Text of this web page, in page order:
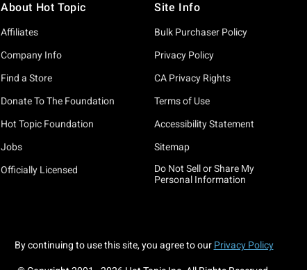
About Hot Topic
Affiliates
Company Info
Find a Store
Donate To The Foundation
Hot Topic Foundation
Jobs
Officially Licensed
Site Info
Bulk Purchaser Policy
Privacy Policy
CA Privacy Rights
Terms of Use
Accessibility Statement
Sitemap
Do Not Sell or Share My
Personal Information
By continuing to use this site, you agree to our Privacy Policy